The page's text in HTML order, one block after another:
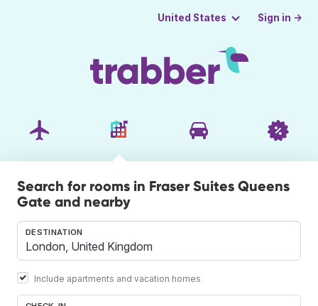
United States Sign in →
Search for rooms in Fraser Suites Queens
Gate and nearby
DESTINATION
Include apartments and vacation homes